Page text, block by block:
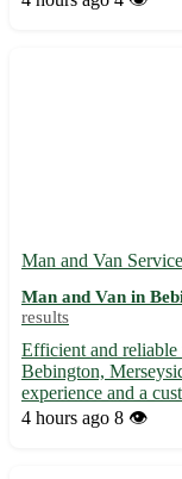
Man and Van
Man and Van in
results
Efficient and reliable
Bebington,
experience and a
moving solutions for
4 hours ago 8 👁️